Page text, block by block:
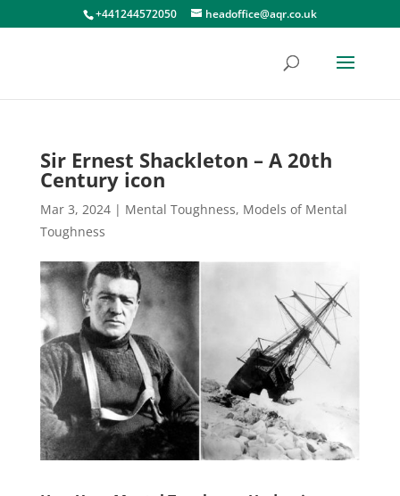
+441244572050 headoffice@aqr.co.uk
Sir Ernest Shackleton – A 20th
Century icon
Mar 3, 2024| Mental Toughness, Models of Mental
Toughness